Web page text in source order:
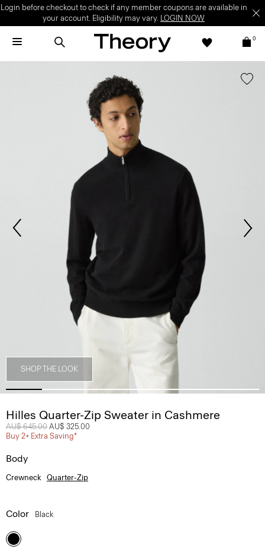
Login before checkout to check if any member coupons are available in
your account. Eligibility may vary. LOGIN NOW
0
SHOP THE LOOK
Hilles Quarter-Zip Sweater in Cashmere
Price reduced from
AU$ 645.00 to
AU$ 325.00
Buy 2+ Extra Saving*
Body
Crewneck Quarter-Zip
Color Black